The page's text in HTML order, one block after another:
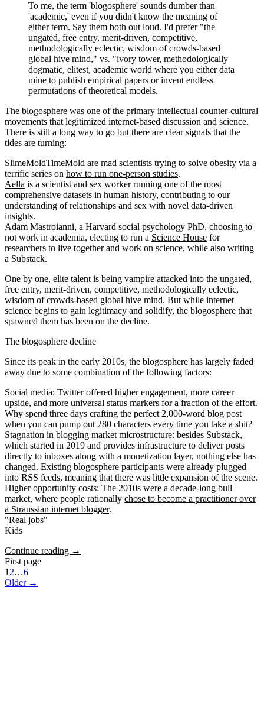
To me, the term 'blogosphere' sounds dumber than
'academic,' even if you didn't know the meaning of
either term. Say them both out loud. I'd prefer "the
ungated, free entry, merit-driven, competitive,
methodologically eclectic, wisdom of crowds-based
global hive mind," vs. "ivory tower, methodologically
dogmatic, elitest, academic world where you either data
mine to publish empirical papers or invent endless
permutations of theoretical models.
The blogosphere was one of the primary intellectual counter-cultural
movements that legitimized internet-based discussion and science.
There is still a long way to go but there are clear signals that the
tides are turning:
SlimeMoldTimeMold are mad scientists trying to solve obesity via a
terrific series on how to run one-person studies.
Aella is a scientist and sex worker running one of the most
comprehensive datasets in human history, contributing to our
understanding of relationships and sex with novel data-driven
insights.
Adam Mastroianni, a Harvard social psychology PhD, choosing to
not work in academia, electing to run a Science House for
researchers to live together and work on science, while also writing
a Substack.
One by one, elite talent is being vampire attacked into the ungated,
free entry, merit-driven, competitive, methodologically eclectic,
wisdom of crowds-based global hive mind. But while internet
science begins to gain legitimacy and solidify, the blogosphere that
spawned them has been on the decline.
The blogosphere decline
Since its peak in the early 2010s, the blogosphere has largely faded
away due to some combination of the following factors:
Social media: Twitter offered higher engagement, more career
upside, and more universal status markers for a fraction of the effort.
Why spend three days crafting the perfect 2,000-word blog post
when you can pump out 280 characters every time you take a shit?
Stagnation in blogging market microstructure: besides Substack,
which started in 2019 and provides infrastructure to deliver posts
directly to inboxes along with a monetization layer, nothing else has
changed. Existing blogosphere participants were already plugged
into RSS feeds, meaning that there was little expansion of the scene.
Higher opportunity costs: The 2010s were a decade-long bull
market, where people rationally chose to become a practitioner over
a Straussian internet blogger.
"Real jobs"
Kids
Continue reading →
First page
12…6
Older →